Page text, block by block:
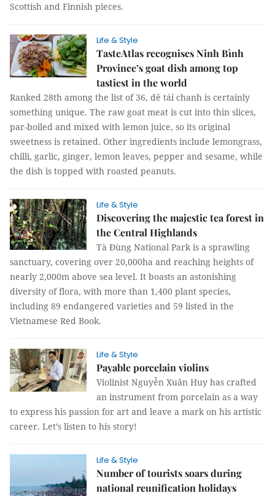
Scottish and Finnish pieces.
Life & Style
TasteAtlas recognises Ninh Bình
Province’s goat dish among top
tastiest in the world
Ranked 28th among the list of 36, dê tái chanh is certainly
something unique. The raw goat meat is cut into thin slices,
par-boiled and mixed with lemon juice, so its original
sweetness is retained. Other ingredients include lemongrass,
chilli, garlic, ginger, lemon leaves, pepper and sesame, while
the dish is topped with roasted peanuts.
Life & Style
Discovering the majestic tea forest in
the Central Highlands
Tà Đùng National Park is a sprawling
sanctuary, covering over 20,000ha and reaching heights of
nearly 2,000m above sea level. It boasts an astonishing
diversity of flora, with more than 1,400 plant species,
including 89 endangered varieties and 59 listed in the
Vietnamese Red Book.
Life & Style
Payable porcelain violins
Violinist Nguyễn Xuân Huy has crafted
an instrument from porcelain as a way
to express his passion for art and leave a mark on his artistic
career. Let’s listen to his story!
Life & Style
Number of tourists soars during
national reunification holidays